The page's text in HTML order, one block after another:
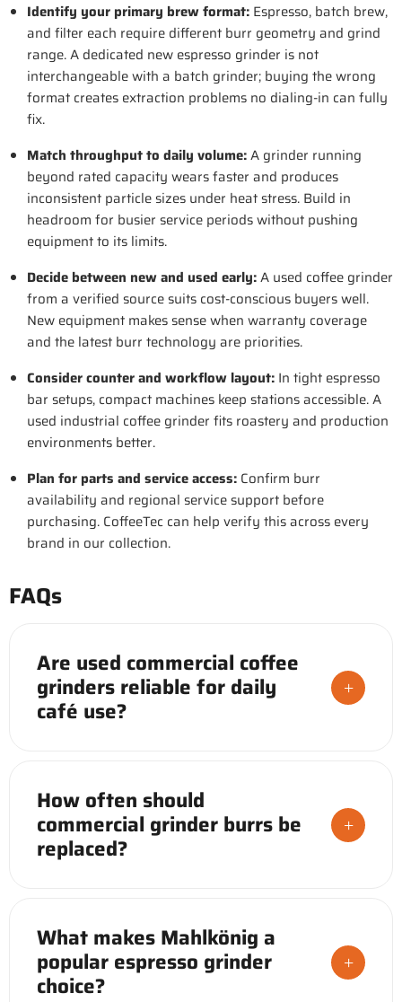
Identify your primary brew format: Espresso, batch brew,
and filter each require different burr geometry and grind
range. A dedicated new espresso grinder is not
interchangeable with a batch grinder; buying the wrong
format creates extraction problems no dialing-in can fully
fix.
Match throughput to daily volume:A grinder running
beyond rated capacity wears faster and produces
inconsistent particle sizes under heat stress. Build in
headroom for busier service periods without pushing
equipment to its limits.
Decide between new and used early:A used coffee grinder
from a verified source suits cost-conscious buyers well.
New equipment makes sense when warranty coverage
and the latest burr technology are priorities.
Consider counter and workflow layout: In tight espresso
bar setups, compact machines keep stations accessible. A
used industrial coffee grinder fits roastery and production
environments better.
Plan for parts and service access: Confirm burr
availability and regional service support before
purchasing. CoffeeTec can help verify this across every
brand in our collection.
FAQs
Are used commercial coffee
grinders reliable for daily
café use?
+
source, with documented service history and
replaced burrs, performs consistently in daily
café service at a fraction of new equipment
How often should
commercial grinder burrs be
replaced?
+
degrades. High-volume operations should
track usage and replace proactively to
maintain grind consistency.
What makes Mahlkönig a
popular espresso grinder
choice?
+